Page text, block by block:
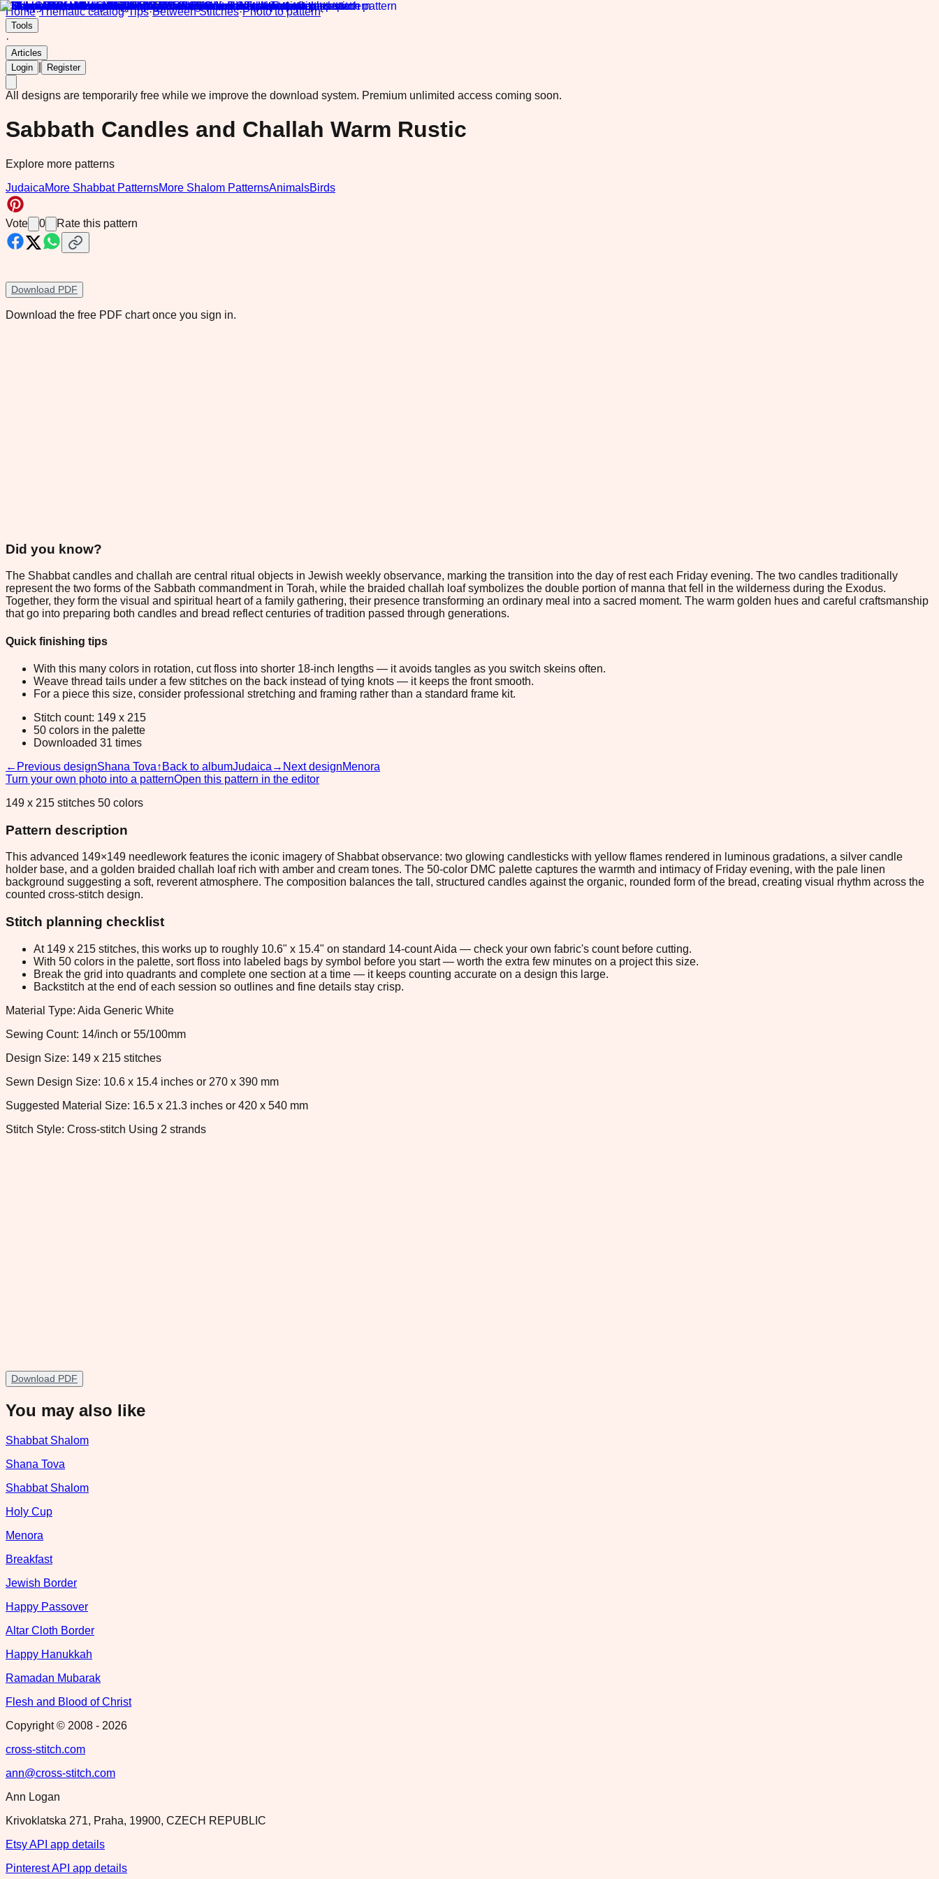
Home·Thematic catalog·Tips·Between Stitches·Photo to pattern·
Tools
·
Articles
Login
Register
All designs are temporarily free while we improve the download system. Premium unlimited access coming soon.
Sabbath Candles and Challah Warm Rustic
Explore more patterns
JudaicaMore Shabbat PatternsMore Shalom PatternsAnimalsBirds
Vote 0 Rate this pattern
Download PDF
Download the free PDF chart once you sign in.
Did you know?
The Shabbat candles and challah are central ritual objects in Jewish weekly observance, marking the transition into the day of rest each Friday evening. The two candles traditionally
represent the two forms of the Sabbath commandment in Torah, while the braided challah loaf symbolizes the double portion of manna that fell in the wilderness during the Exodus.
Together, they form the visual and spiritual heart of a family gathering, their presence transforming an ordinary meal into a sacred moment. The warm golden hues and careful craftsmanship
that go into preparing both candles and bread reflect centuries of tradition passed through generations.
Quick finishing tips
With this many colors in rotation, cut floss into shorter 18-inch lengths — it avoids tangles as you switch skeins often.
Weave thread tails under a few stitches on the back instead of tying knots — it keeps the front smooth.
For a piece this size, consider professional stretching and framing rather than a standard frame kit.
Stitch count: 149 x 215
50 colors in the palette
Downloaded 31 times
← Previous designShana Tova↑ Back to albumJudaica → Next designMenora
Turn your own photo into a patternOpen this pattern in the editor
149 x 215 stitches 50 colors
Pattern description
This advanced 149×149 needlework features the iconic imagery of Shabbat observance: two glowing candlesticks with yellow flames rendered in luminous gradations, a silver candle
holder base, and a golden braided challah loaf rich with amber and cream tones. The 50-color DMC palette captures the warmth and intimacy of Friday evening, with the pale linen
background suggesting a soft, reverent atmosphere. The composition balances the tall, structured candles against the organic, rounded form of the bread, creating visual rhythm across the
counted cross-stitch design.
Stitch planning checklist
At 149 x 215 stitches, this works up to roughly 10.6" x 15.4" on standard 14-count Aida — check your own fabric's count before cutting.
With 50 colors in the palette, sort floss into labeled bags by symbol before you start — worth the extra few minutes on a project this size.
Break the grid into quadrants and complete one section at a time — it keeps counting accurate on a design this large.
Backstitch at the end of each session so outlines and fine details stay crisp.
Material Type: Aida Generic White
Sewing Count: 14/inch or 55/100mm
Design Size: 149 x 215 stitches
Sewn Design Size: 10.6 x 15.4 inches or 270 x 390 mm
Suggested Material Size: 16.5 x 21.3 inches or 420 x 540 mm
Stitch Style: Cross-stitch Using 2 strands
Download PDF
You may also like
Shabbat Shalom
Shana Tova
Shabbat Shalom
Holy Cup
Menora
Breakfast
Jewish Border
Happy Passover
Altar Cloth Border
Happy Hanukkah
Ramadan Mubarak
Flesh and Blood of Christ
Copyright © 2008 - 2026
cross-stitch.com
ann@cross-stitch.com
Ann Logan
Krivoklatska 271, Praha, 19900, CZECH REPUBLIC
Etsy API app details
Pinterest API app details